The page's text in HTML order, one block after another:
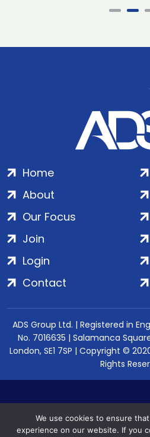
Home
About
Our Focus
Join
Login
Contact
ADS Group Ltd. | Registered in
No. 7016635 | Salamanca
London, SE1 7SP | Copyright ©
Rights
We use cookies to ensure
experience on our website. If you